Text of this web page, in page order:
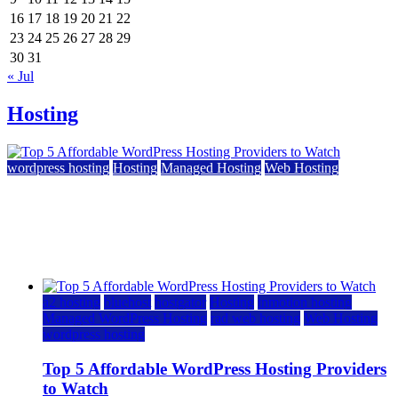
16 17 18 19 20 21 22
23 24 25 26 27 28 29
30 31
« Jul
Hosting
wordpress hosting Hosting Managed Hosting Web Hosting
a2 hosting bluehost hostgator Hosting inmotion hosting
Managed WordPress Hosting rad web hosting Web Hosting
wordpress hosting
Top 5 Affordable WordPress Hosting Providers
to Watch